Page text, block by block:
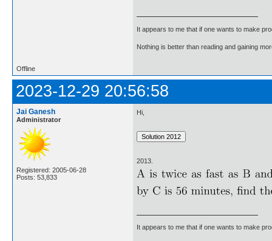
It appears to me that if one wants to make
Nothing is better than reading and gaining
Offline
2023-12-29 20:56:58
Jai Ganesh
Administrator
Registered: 2005-06-28
Posts: 53,833
Hi,
2013.
It appears to me that if one wants to make